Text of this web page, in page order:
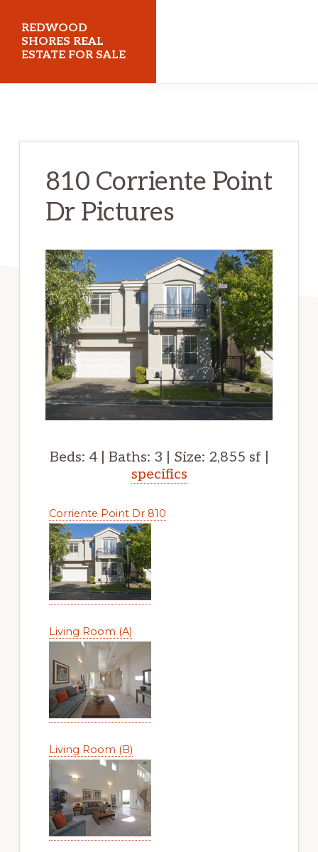
main
content
primary
sidebar
REDWOOD
SHORES REAL
ESTATE FOR SALE
810 Corriente Point
Dr Pictures
Beds: 4 | Baths: 3 | Size: 2,855 sf |
specifics
Corriente Point Dr 810
Living Room (A)
Living Room (B)